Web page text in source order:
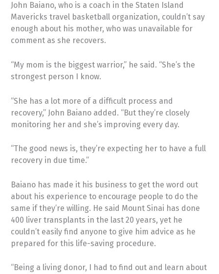
John Baiano, who is a coach in the Staten Island
Mavericks travel basketball organization, couldn’t say
enough about his mother, who was unavailable for
comment as she recovers.
“My mom is the biggest warrior,” he said. “She’s the
strongest person I know.
“She has a lot more of a difficult process and
recovery,” John Baiano added. “But they’re closely
monitoring her and she’s improving every day.
“The good news is, they’re expecting her to have a full
recovery in due time.”
Baiano has made it his business to get the word out
about his experience to encourage people to do the
same if they’re willing. He said Mount Sinai has done
400 liver transplants in the last 20 years, yet he
couldn’t easily find anyone to give him advice as he
prepared for this life-saving procedure.
“Being a living donor, I had to find out and learn about